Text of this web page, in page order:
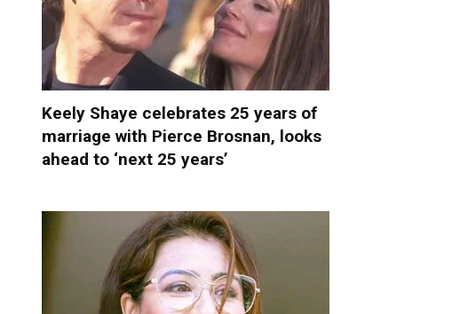
Keely Shaye celebrates 25 years of
marriage with Pierce Brosnan, looks
ahead to ‘next 25 years’